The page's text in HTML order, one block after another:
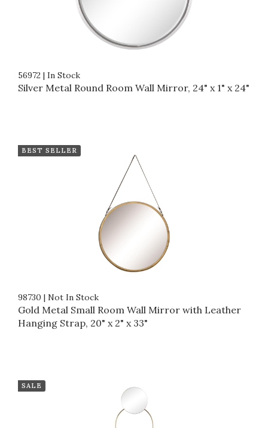
56972 | In Stock
Silver Metal Round Room Wall Mirror, 24" x 1" x 24"
BEST SELLER
98730 | Not In Stock
Gold Metal Small Room Wall Mirror with Leather
Hanging Strap, 20" x 2" x 33"
SALE